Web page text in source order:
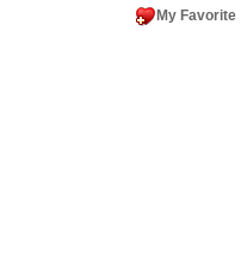
My Favorite